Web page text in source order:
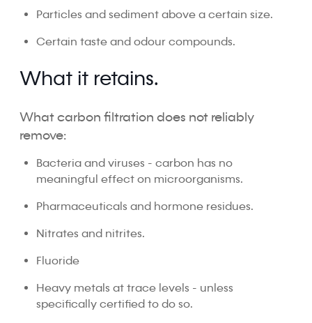
Particles and sediment above a certain size.
Certain taste and odour compounds.
What it retains.
What carbon filtration does not reliably
remove:
Bacteria and viruses - carbon has no
meaningful effect on microorganisms.
Pharmaceuticals and hormone residues.
Nitrates and nitrites.
Fluoride
Heavy metals at trace levels - unless
specifically certified to do so.